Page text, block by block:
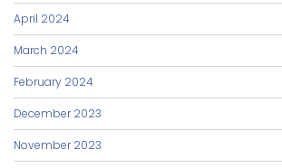
April 2024
March 2024
February 2024
December 2023
November 2023